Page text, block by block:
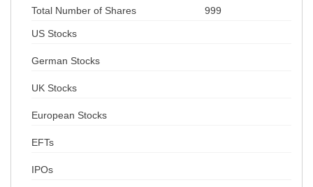
Total Number of Shares 999
US Stocks
German Stocks
UK Stocks
European Stocks
EFTs
IPOs